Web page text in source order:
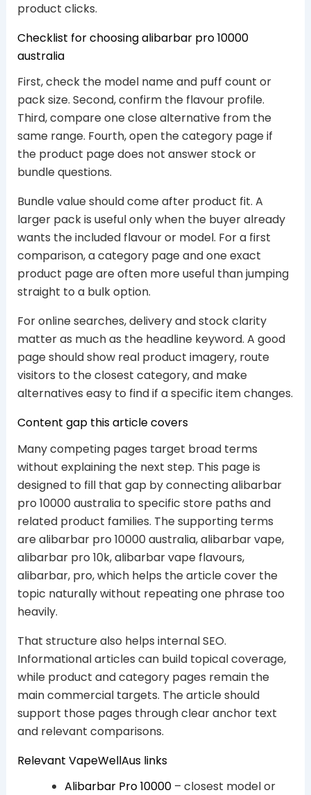
product clicks.
Checklist for choosing alibarbar pro 10000
australia
First, check the model name and puff count or
pack size. Second, confirm the flavour profile.
Third, compare one close alternative from the
same range. Fourth, open the category page if
the product page does not answer stock or
bundle questions.
Bundle value should come after product fit. A
larger pack is useful only when the buyer already
wants the included flavour or model. For a first
comparison, a category page and one exact
product page are often more useful than jumping
straight to a bulk option.
For online searches, delivery and stock clarity
matter as much as the headline keyword. A good
page should show real product imagery, route
visitors to the closest category, and make
alternatives easy to find if a specific item changes.
Content gap this article covers
Many competing pages target broad terms
without explaining the next step. This page is
designed to fill that gap by connecting alibarbar
pro 10000 australia to specific store paths and
related product families. The supporting terms
are alibarbar pro 10000 australia, alibarbar vape,
alibarbar pro 10k, alibarbar vape flavours,
alibarbar, pro, which helps the article cover the
topic naturally without repeating one phrase too
heavily.
That structure also helps internal SEO.
Informational articles can build topical coverage,
while product and category pages remain the
main commercial targets. The article should
support those pages through clear anchor text
and relevant comparisons.
Relevant VapeWellAus links
Alibarbar Pro 10000– closest model or